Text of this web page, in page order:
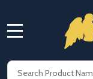
Search